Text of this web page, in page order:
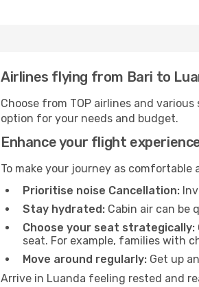
Airlines flying from Bari to
Choose from TOP airlines and
option for your needs and budget.
Enhance your flight
To make your journey as
Prioritise noise Cancellation:
Stay hydrated: Cabin air can
Choose your seat strategically:
seat. For example, families with
Move around regularly: Get up
Arrive in Luanda feeling rested and